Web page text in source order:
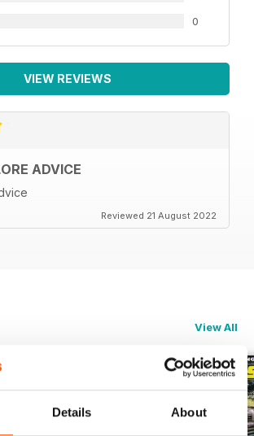
Details About
0
VIEW REVIEWS
ADVICE
Reviewed 21 August 2022
View All